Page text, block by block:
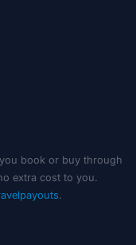
book or buy through
extra cost to you.
.